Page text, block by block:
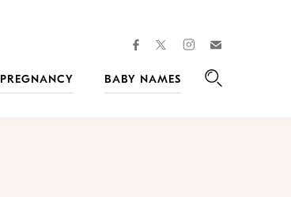
facebooktwitterinstagram
PREGNANCY
BABY NAMES